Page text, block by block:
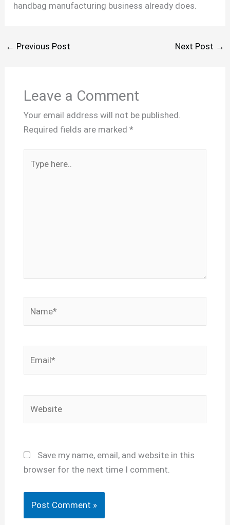
handbag manufacturing business already does.
← Previous Post Next Post →
Leave a Comment
Your email address will not be published.
Required fields are marked *
here..
Save my name, email, and website in this
browser for the next time I comment.